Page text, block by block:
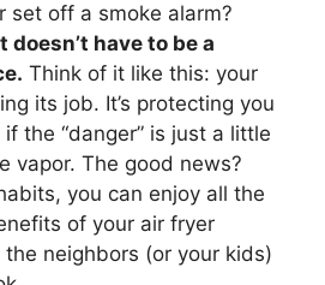
set off a smoke alarm?
have to be a
Think of it like this: your
its job. It’s protecting you
the “danger” is just a little
vapor. The good news?
you can enjoy all the
of your air fryer
neighbors (or your kids)